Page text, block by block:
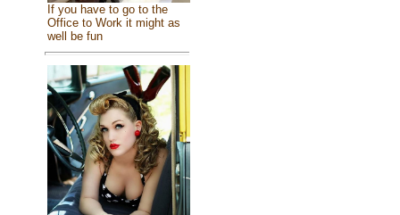
If you have to go to the
Office to Work it might as
well be fun